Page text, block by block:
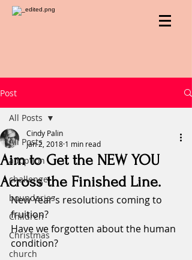
Post
All Posts
adoption
challenge
boundaries
Children
Christmas
church
All Posts
Aim to Get the NEW YOU
Across the Finished Line.
Cindy Palin
Jan 2, 2018 1 min read
New Year’s resolutions coming to
fruition?
Have we forgotten about the human
condition?